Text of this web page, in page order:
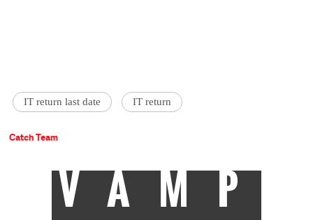
IT return last date IT return
Catch Team
VAMP